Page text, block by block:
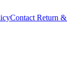
Contact Return